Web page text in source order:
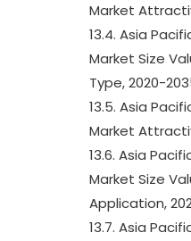
Market
13.4. Asia
Market Size
Type, 2020-
13.5. Asia
Market
13.6. Asia
Market Size
Application,
13.7. Asia